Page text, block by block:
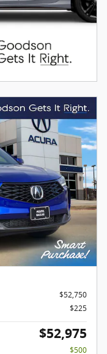
$52,750
$225
$52,975
$500